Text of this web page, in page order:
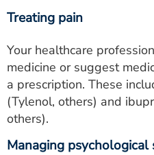
Treating pain
Your healthcare
medicine or suggest
a prescription. These
(Tylenol, others) and
others).
Managing psychological